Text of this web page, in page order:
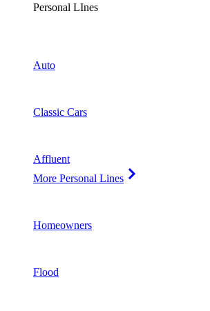
Personal LInes
Auto
Classic Cars
Affluent
More Personal Lines
Homeowners
Flood